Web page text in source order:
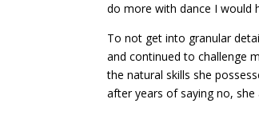
do more with dance I would
To not get into granular
and continued to challenge
the natural skills she
after years of saying no,